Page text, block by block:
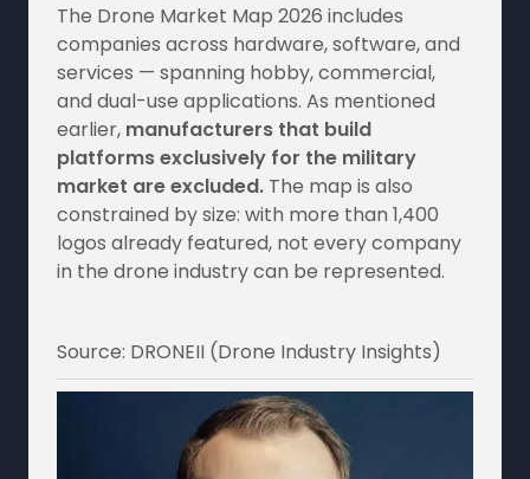
The Drone Market Map 2026 includes
companies across hardware, software, and
services — spanning hobby, commercial,
and dual-use applications. As mentioned
earlier, manufacturers that build
platforms exclusively for the military
market are excluded. The map is also
constrained by size: with more than 1,400
logos already featured, not every company
in the drone industry can be represented.
Source: DRONEII (Drone Industry Insights)